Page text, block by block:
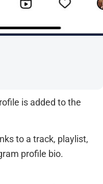
is added to the
to a track, playlist,
profile bio.